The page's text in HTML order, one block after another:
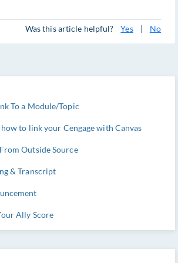
Was this article helpful? Yes | No
To a Module/Topic
to link your Cengage with Canvas
Outside Source
& Transcript
Ally Score